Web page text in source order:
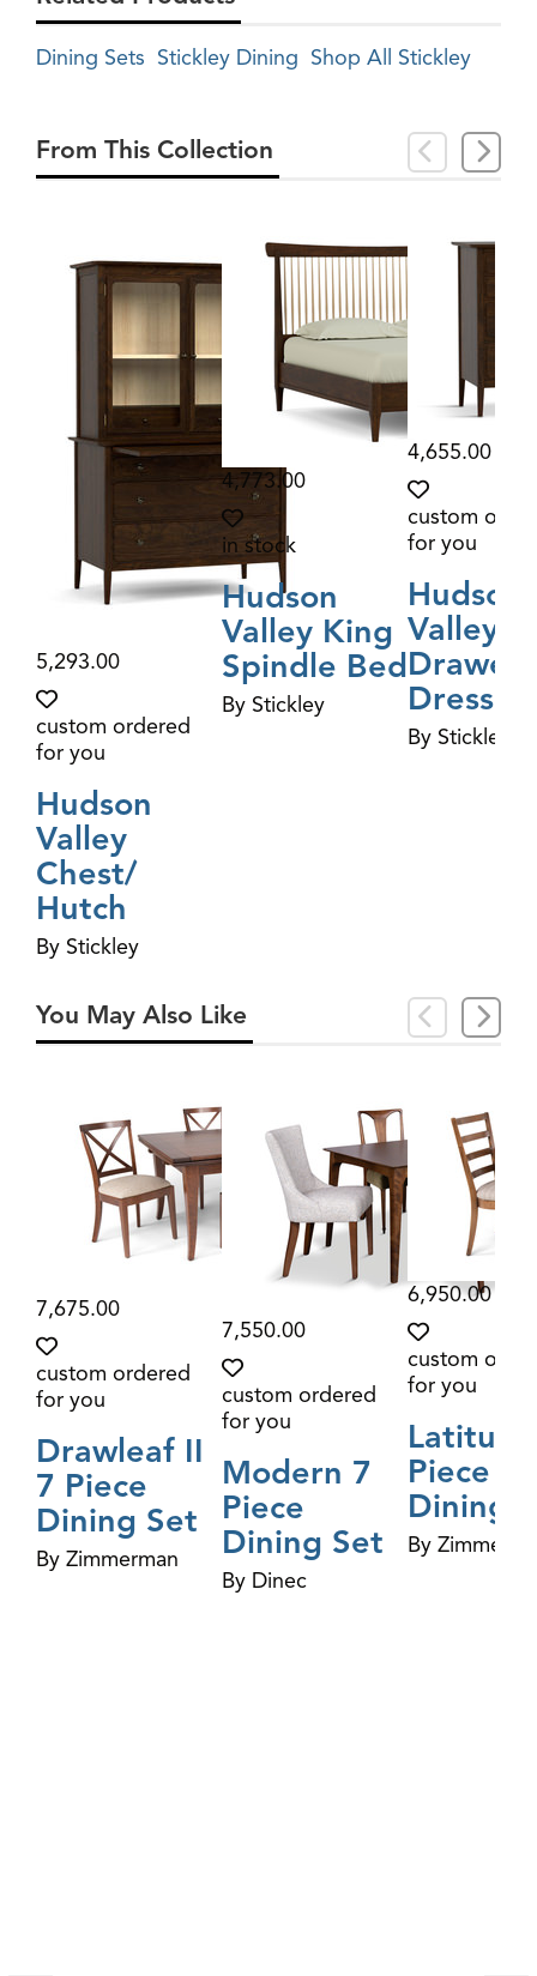
Dining Sets Stickley Dining Shop All Stickley
From This Collection
5,293.00
custom ordered
for you
Hudson
Valley
Chest/​
Hutch
By Stickley
4,773.00
in stock
Hudson
Valley King
Spindle Bed
By Stickley
4,655.00
custom
for you
Hudson
Valley
Drawer
Dresser
By Stickley
You May Also Like
7,675.00
custom ordered
for you
Drawleaf II
7 Piece
Dining Set
By Zimmerman
7,550.00
custom ordered
for you
Modern 7
Piece
Dining Set
By Dinec
6,950.00
custom
for you
Piece
Dining
By